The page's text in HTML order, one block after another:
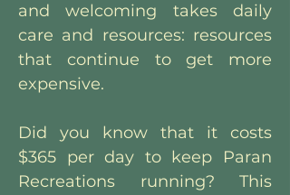
and welcoming takes daily
care and resources: resources
that continue to get more
expensive.
Did you know that it costs
$365 per day to keep Paran
Recreations running? This